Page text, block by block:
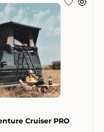
Cruiser PRO